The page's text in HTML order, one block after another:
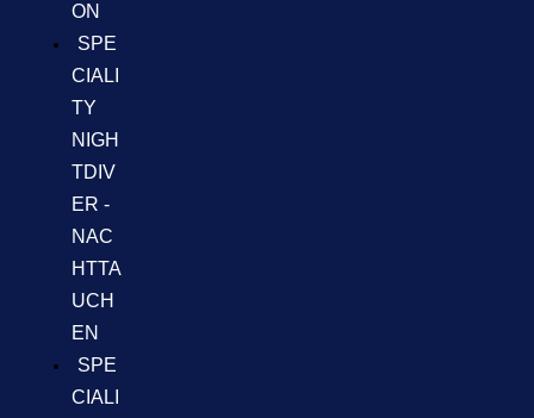
ON
SPE
CIALI
TY
NIGH
TDIV
ER -
NAC
HTTA
UCH
EN
SPE
CIALI